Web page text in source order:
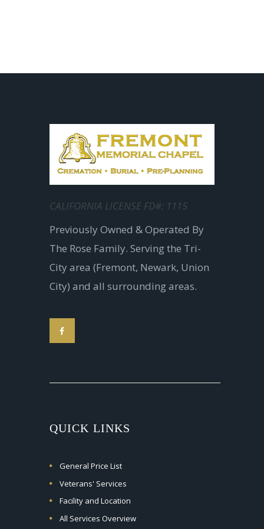
CALIFORNIA LICENSE FD#: 1115
Previously Owned & Operated By
The Rose Family. Serving the Tri-
City area (Fremont, Newark, Union
City) and all surrounding areas.
QUICK LINKS
General Price List
Veterans' Services
Facility and Location
All Services Overview